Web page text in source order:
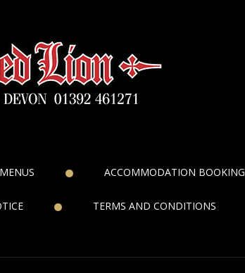
MENUS ACCOMMODATION BOOKING
TERMS AND CONDITIONS